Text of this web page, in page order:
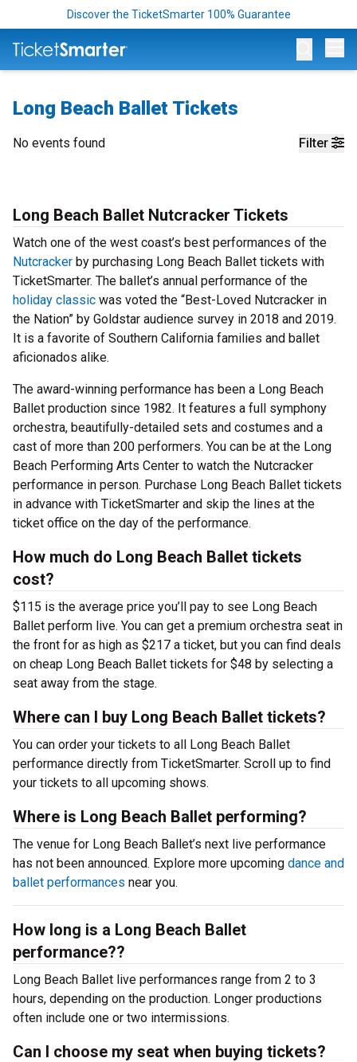
Discover the TicketSmarter 100% Guarantee
Long Beach Ballet Tickets
Filter
No events found
Long Beach Ballet Nutcracker Tickets
Watch one of the west coast’s best performances of the
Nutcracker by purchasing Long Beach Ballet tickets with
TicketSmarter. The ballet’s annual performance of the
holiday classic was voted the “Best-Loved Nutcracker in
the Nation” by Goldstar audience survey in 2018 and 2019.
It is a favorite of Southern California families and ballet
aficionados alike.
The award-winning performance has been a Long Beach
Ballet production since 1982. It features a full symphony
orchestra, beautifully-detailed sets and costumes and a
cast of more than 200 performers. You can be at the Long
Beach Performing Arts Center to watch the Nutcracker
performance in person. Purchase Long Beach Ballet tickets
in advance with TicketSmarter and skip the lines at the
ticket office on the day of the performance.
How much do Long Beach Ballet tickets
cost?
$115 is the average price you’ll pay to see Long Beach
Ballet perform live. You can get a premium orchestra seat in
the front for as high as $217 a ticket, but you can find deals
on cheap Long Beach Ballet tickets for $48 by selecting a
seat away from the stage.
Where can I buy Long Beach Ballet tickets?
You can order your tickets to all Long Beach Ballet
performance directly from TicketSmarter. Scroll up to find
your tickets to all upcoming shows.
Where is Long Beach Ballet performing?
The venue for Long Beach Ballet’s next live performance
has not been announced. Explore more upcoming dance and
ballet performances near you.
How long is a Long Beach Ballet
performance??
Long Beach Ballet live performances range from 2 to 3
hours, depending on the production. Longer productions
often include one or two intermissions.
Can I choose my seat when buying tickets?